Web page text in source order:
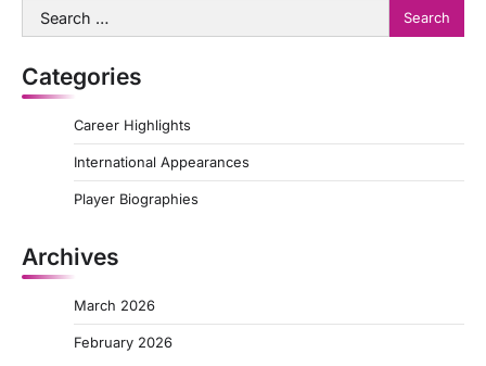
Search
for:
Categories
Career Highlights
International Appearances
Player Biographies
Archives
March 2026
February 2026